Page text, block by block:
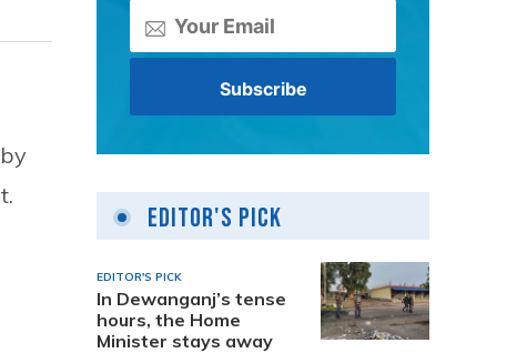
Editor's Pick
EDITOR'S PICK
In Dewanganj’s tense
hours, the Home
Minister stays away